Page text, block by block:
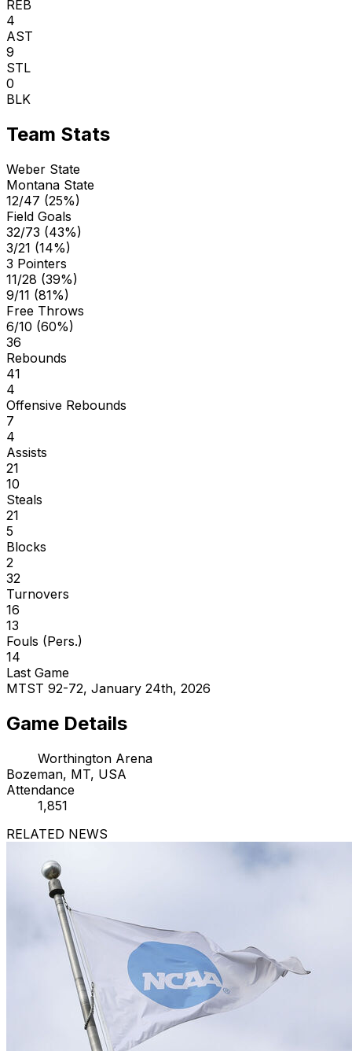
REB
4
AST
9
STL
0
BLK
Team Stats
Weber State
Montana State
12/47 (25%)
Field Goals
32/73 (43%)
3/21 (14%)
3 Pointers
11/28 (39%)
9/11 (81%)
Free Throws
6/10 (60%)
36
Rebounds
41
4
Offensive Rebounds
7
4
Assists
21
10
Steals
21
5
Blocks
2
32
Turnovers
16
13
Fouls (Pers.)
14
Last Game
MTST 92-72, January 24th, 2026
Game Details
Worthington Arena
Bozeman, MT, USA
Attendance
1,851
RELATED NEWS